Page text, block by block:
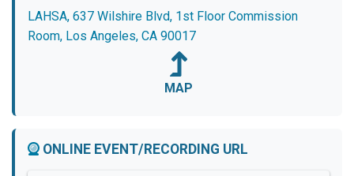
LAHSA, 637 Wilshire Blvd, 1st Floor Commission
Room, Los Angeles, CA 90017
MAP
ONLINE EVENT/RECORDING URL